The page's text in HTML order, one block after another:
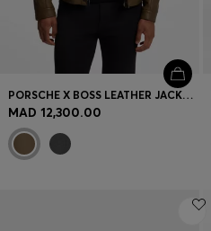
PORSCHE X BOSS LEATHER JACKET WITH CONCEALED MAGNETIC CLOSURE
MAD 12,300.00